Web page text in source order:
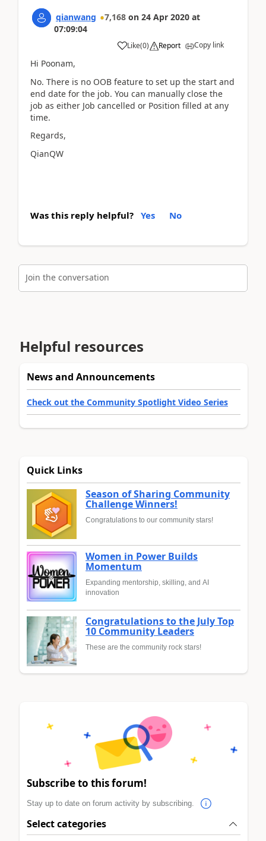
qianwang 7,168 on 24 Apr 2020 at
07:09:04
Like(0) Report Copy link
Hi Poonam,
No. There is no OOB feature to set up the start and
end date for the job. You can manually close the
job as either Job cancelled or Position filled at any
time.
Regards,
QianQW
Was this reply helpful? Yes No
Join the conversation
Helpful resources
News and Announcements
Check out the Community Spotlight Video Series
Quick Links
Season of Sharing Community
Challenge Winners!
Congratulations to our community stars!
Women in Power Builds
Momentum
Expanding mentorship, skilling, and AI
innovation
Congratulations to the July Top
10 Community Leaders
These are the community rock stars!
Subscribe to this forum!
Stay up to date on forum activity by subscribing.
Select categories